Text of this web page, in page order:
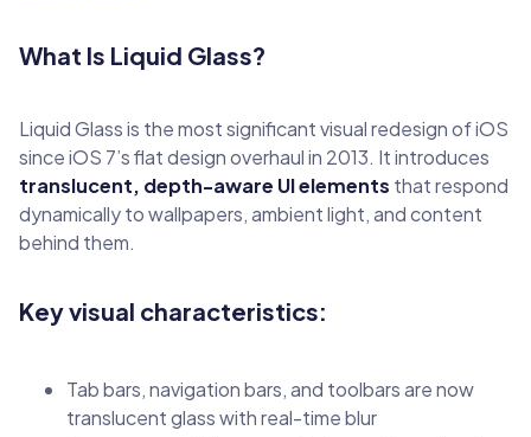
What Is Liquid Glass?
Liquid Glass is the most significant visual redesign of iOS
since iOS 7’s flat design overhaul in 2013. It introduces
translucent, depth-aware UI elements that respond
dynamically to wallpapers, ambient light, and content
behind them.
Key visual characteristics:
Tab bars, navigation bars, and toolbars are now
translucent glass with real-time blur